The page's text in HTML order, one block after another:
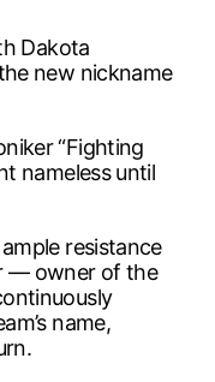
Dakota
new nickname
“Fighting
nameless until
resistance
— owner of the
name,